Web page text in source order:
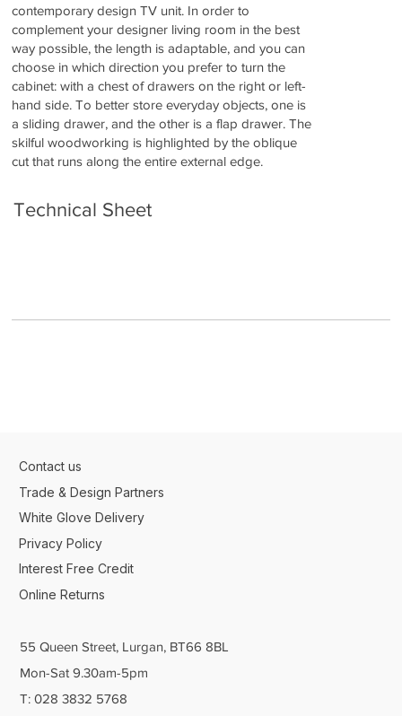
contemporary design TV unit. In order to
complement your designer living room in the best
way possible, the length is adaptable, and you can
choose in which direction you prefer to turn the
cabinet: with a chest of drawers on the right or left-
hand side. To better store everyday objects, one is
a sliding drawer, and the other is a flap drawer. The
skilful woodworking is highlighted by the oblique
cut that runs along the entire external edge.
Technical Sheet
55 Queen Street, Lurgan, BT66 8BL
Mon-Sat 9.30am-5pm
T: 028 3832 5768
Contact us
Trade & Design Partners
White Glove Delivery
Privacy Policy
Interest Free Credit
Online Returns